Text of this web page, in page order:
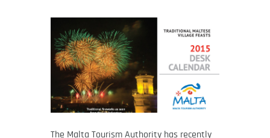
The Malta Tourism Authority has recently